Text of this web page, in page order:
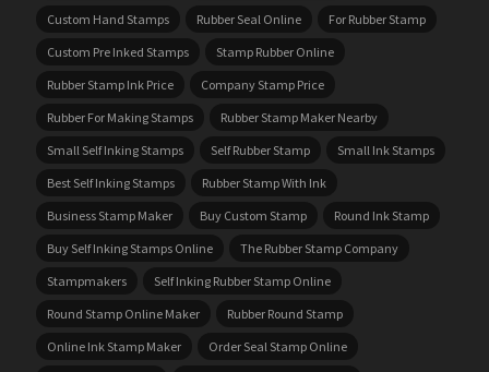
Custom Hand Stamps
Rubber Seal Online
For Rubber Stamp
Custom Pre Inked Stamps
Stamp Rubber Online
Rubber Stamp Ink Price
Company Stamp Price
Rubber For Making Stamps
Rubber Stamp Maker Nearby
Small Self Inking Stamps
Self Rubber Stamp
Small Ink Stamps
Best Self Inking Stamps
Rubber Stamp With Ink
Business Stamp Maker
Buy Custom Stamp
Round Ink Stamp
Buy Self Inking Stamps Online
The Rubber Stamp Company
Stampmakers
Self Inking Rubber Stamp Online
Round Stamp Online Maker
Rubber Round Stamp
Online Ink Stamp Maker
Order Seal Stamp Online